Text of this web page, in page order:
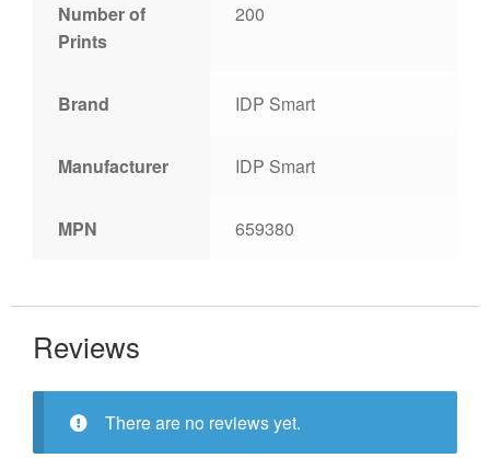
Number of
Prints
200
Brand IDP Smart
Manufacturer IDP Smart
MPN 659380
Reviews
There are no reviews yet.